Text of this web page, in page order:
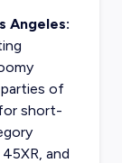
Angeles:
of
short-
and